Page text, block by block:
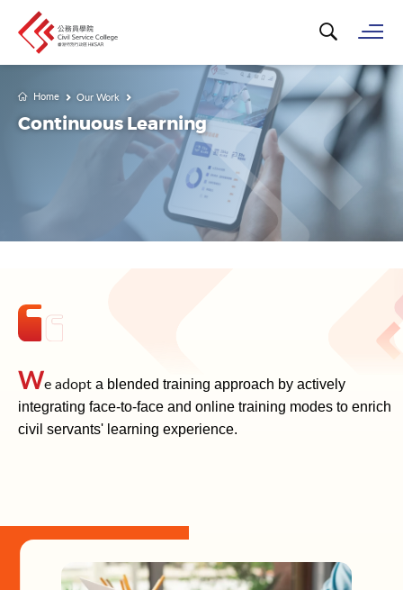
Search for
Home Our Work
Continuous Learning
We adopt a blended training approach by actively
integrating face-to-face and online training modes to enrich
civil servants' learning experience.